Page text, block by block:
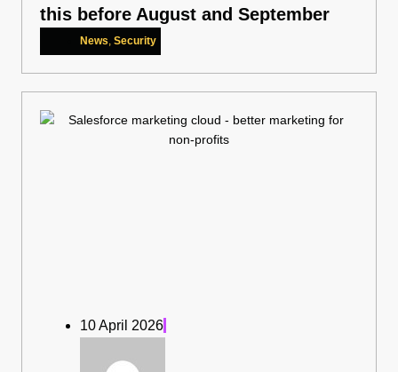
this before August and September
News Security
10 April 2026